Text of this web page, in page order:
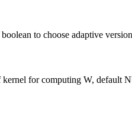
to choose adaptive
kernel for computing W, default